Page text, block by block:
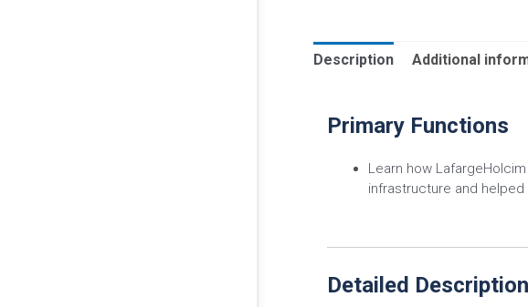
Description Additional
Primary Functions
Learn how
infrastructure and
Detailed Description